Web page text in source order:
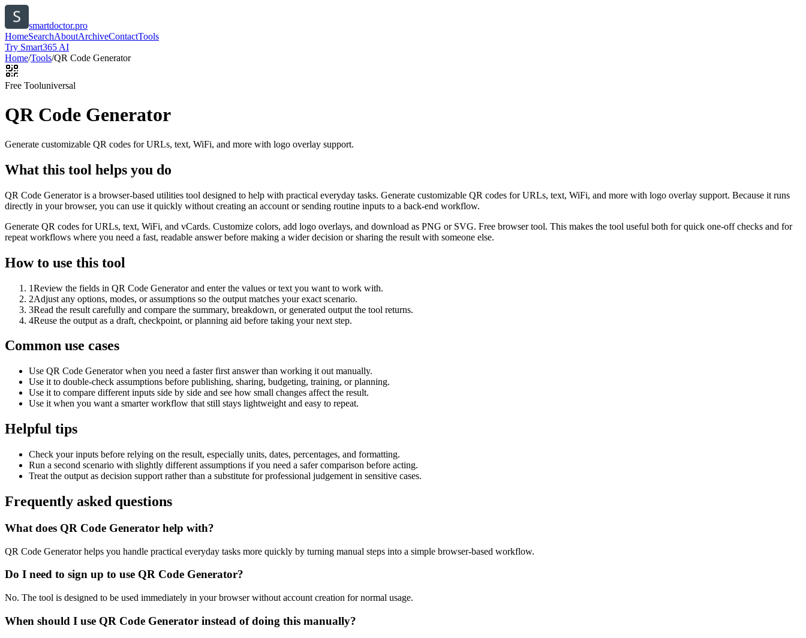
smartdoctor.pro
HomeSearchAboutArchiveContactTools
Try Smart365 AI
Home/Tools/QR Code Generator
Free Tooluniversal
QR Code Generator
Generate customizable QR codes for URLs, text, WiFi, and more with logo overlay support.
What this tool helps you do
QR Code Generator is a browser-based utilities tool designed to help with practical everyday tasks. Generate customizable QR codes for URLs, text, WiFi, and more with logo overlay support. Because it runs
directly in your browser, you can use it quickly without creating an account or sending routine inputs to a back-end workflow.
Generate QR codes for URLs, text, WiFi, and vCards. Customize colors, add logo overlays, and download as PNG or SVG. Free browser tool. This makes the tool useful both for quick one-off checks and for
repeat workflows where you need a fast, readable answer before making a wider decision or sharing the result with someone else.
How to use this tool
1Review the fields in QR Code Generator and enter the values or text you want to work with.
2Adjust any options, modes, or assumptions so the output matches your exact scenario.
3Read the result carefully and compare the summary, breakdown, or generated output the tool returns.
4Reuse the output as a draft, checkpoint, or planning aid before taking your next step.
Common use cases
Use QR Code Generator when you need a faster first answer than working it out manually.
Use it to double-check assumptions before publishing, sharing, budgeting, training, or planning.
Use it to compare different inputs side by side and see how small changes affect the result.
Use it when you want a smarter workflow that still stays lightweight and easy to repeat.
Helpful tips
Check your inputs before relying on the result, especially units, dates, percentages, and formatting.
Run a second scenario with slightly different assumptions if you need a safer comparison before acting.
Treat the output as decision support rather than a substitute for professional judgement in sensitive cases.
Frequently asked questions
What does QR Code Generator help with?
QR Code Generator helps you handle practical everyday tasks more quickly by turning manual steps into a simple browser-based workflow.
Do I need to sign up to use QR Code Generator?
No. The tool is designed to be used immediately in your browser without account creation for normal usage.
When should I use QR Code Generator instead of doing this manually?